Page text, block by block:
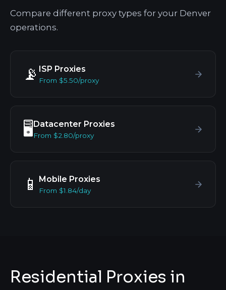
Compare different proxy types for your Denver
operations.
📡 ISP Proxies
From $5.50/proxy
🖥️ Datacenter Proxies
From $2.80/proxy
📱 Mobile Proxies
From $1.84/day
Residential Proxies in